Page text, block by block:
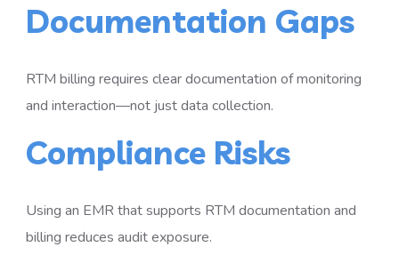
Documentation Gaps
RTM billing requires clear documentation of monitoring
and interaction—not just data collection.
Compliance Risks
Using an EMR that supports RTM documentation and
billing reduces audit exposure.